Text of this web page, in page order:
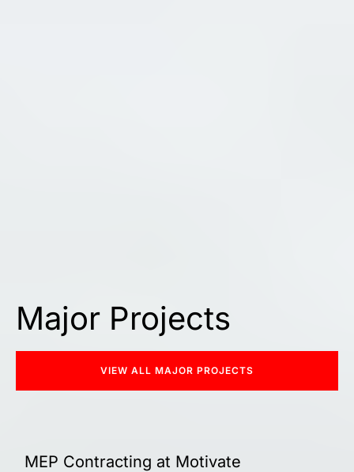
Major Projects
VIEW ALL MAJOR PROJECTS
MEP Contracting at Motivate